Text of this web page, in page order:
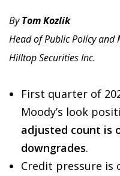
ByTom Kozlik
Head of Public Policy and
Hilltop Securities Inc.
First quarter of
Moody’s look
adjusted count is
downgrades.
Credit pressure is